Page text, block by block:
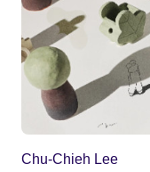
Chu-Chieh Lee